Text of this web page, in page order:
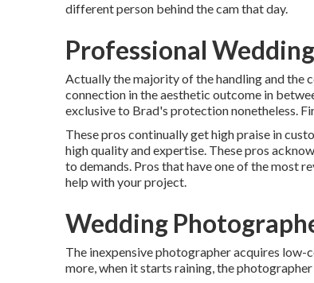
different person behind the cam that day.
Professional
Actually the majority of the handling and the
connection in the aesthetic outcome in
exclusive to Brad's protection nonetheless.
These pros continually get high praise in
high quality and expertise. These pros
to demands. Pros that have one of the most
help with your project.
Wedding
The inexpensive photographer acquires low-
more, when it starts raining, the